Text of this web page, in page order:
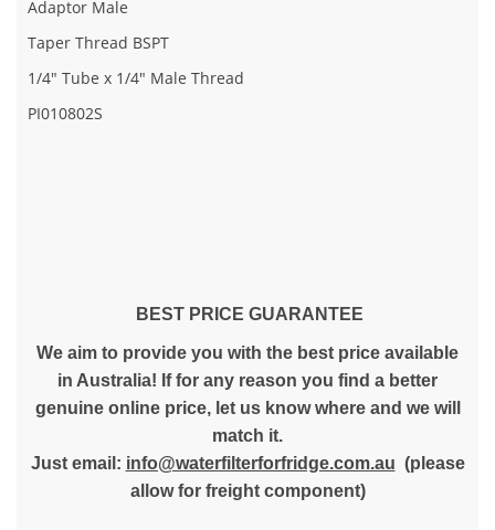
Adaptor Male
Taper Thread BSPT
1/4" Tube x 1/4" Male Thread
PI010802S
BEST PRICE GUARANTEE
We aim to provide you with the best price available
in Australia! If for any reason you find a better
genuine online price, let us know where and we will
match it.
Just email: info@waterfilterforfridge.com.au (please
allow for freight component)